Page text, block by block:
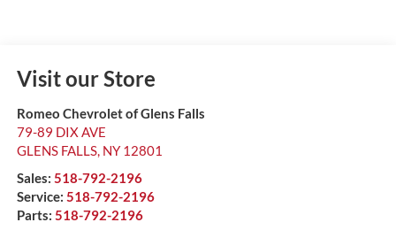
Visit our Store
Romeo Chevrolet of Glens Falls
79-89 DIX AVE
GLENS FALLS, NY 12801
Sales: 518-792-2196
Service: 518-792-2196
Parts: 518-792-2196